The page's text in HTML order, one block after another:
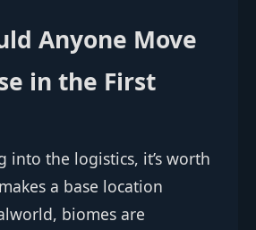
Anyone Move
in the First
into the logistics, it’s worth
a base location
biomes are